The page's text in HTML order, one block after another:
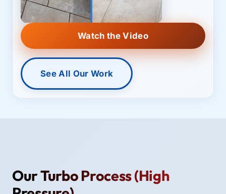
Watch the Video
See All Our Work
Our Turbo Process (High